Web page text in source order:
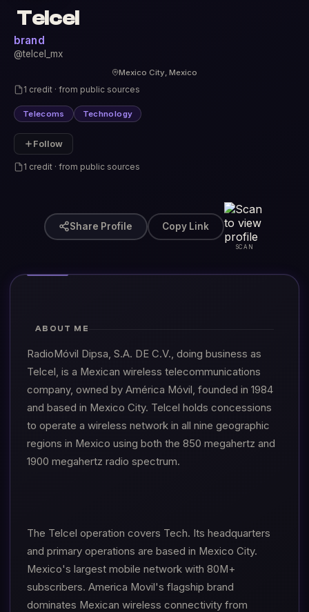
Telcel
brand
@telcel_mx
Mexico City, Mexico
1 credit · from public sources
Telecoms Technology
Follow
1 credit · from public sources
Share Profile Copy Link
SCAN
ABOUT ME
RadioMóvil Dipsa, S.A. DE C.V., doing business as
Telcel, is a Mexican wireless telecommunications
company, owned by América Móvil, founded in 1984
and based in Mexico City. Telcel holds concessions
to operate a wireless network in all nine geographic
regions in Mexico using both the 850 megahertz and
1900 megahertz radio spectrum.
The Telcel operation covers Tech. Its headquarters
and primary operations are based in Mexico City.
Mexico's largest mobile network with 80M+
subscribers. America Movil's flagship brand
dominates Mexican wireless connectivity from